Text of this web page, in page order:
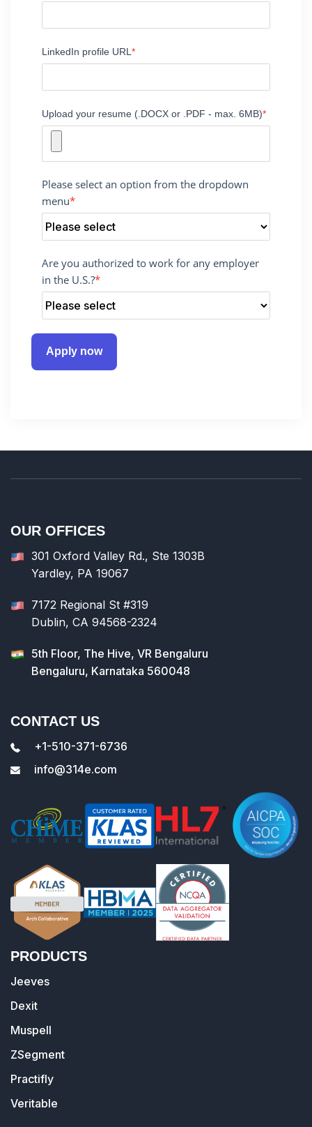
LinkedIn profile URL
Upload your resume (.DOCX or .PDF - max. 6MB)
Please select an option from the dropdown
menu
Are you authorized to work for any employer
in the U.S.?
Apply now
OUR OFFICES
301 Oxford Valley Rd., Ste 1303B
Yardley, PA 19067
7172 Regional St #319
Dublin, CA 94568-2324
5th Floor, The Hive, VR Bengaluru
Bengaluru, Karnataka 560048
CONTACT US
+1-510-371-6736
info@314e.com
PRODUCTS
Jeeves
Dexit
Muspell
ZSegment
Practifly
Veritable